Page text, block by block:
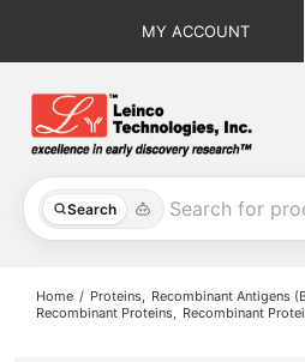
MY ACCOUNT
Search
All Products
Home Proteins
Recombinant Antigens
Recombinant Proteins
Recombinant